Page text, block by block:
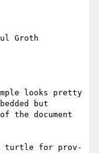
Groth
looks pretty
but
the document
turtle for prov-